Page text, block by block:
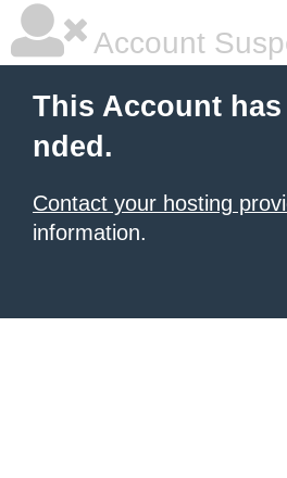
Account
This Account
nded.
Contact your hosting
information.